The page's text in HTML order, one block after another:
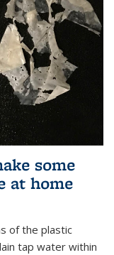
some
at home
of the plastic
tap water within